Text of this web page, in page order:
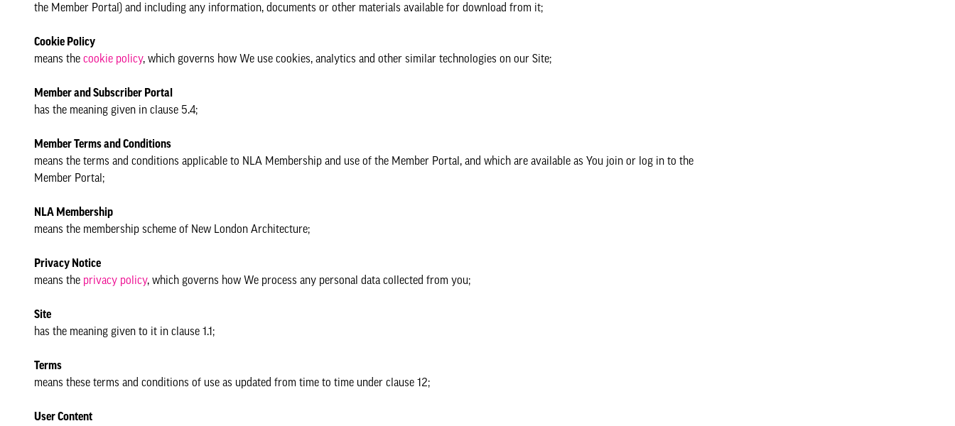
the Member Portal) and including any information, documents or other materials available for download from it;
Cookie Policy
means the cookie policy, which governs how We use cookies, analytics and other similar technologies on our Site;
Member and Subscriber Portal
has the meaning given in clause 5.4;
Member Terms and Conditions
means the terms and conditions applicable to NLA Membership and use of the Member Portal, and which are available as You join or log in to the
Member Portal;
NLA Membership
means the membership scheme of New London Architecture;
Privacy Notice
means the privacy policy, which governs how We process any personal data collected from you;
Site
has the meaning given to it in clause 1.1;
Terms
means these terms and conditions of use as updated from time to time under clause 12;
User Content